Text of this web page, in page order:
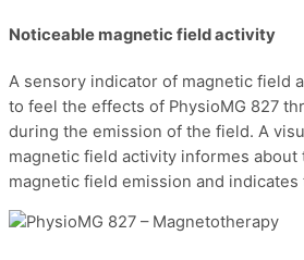
Noticeable magnetic field activity
A sensory indicator of magnetic field
to feel the effects of PhysioMG 827
during the emission of the field. A
magnetic field activity informes about
magnetic field emission and